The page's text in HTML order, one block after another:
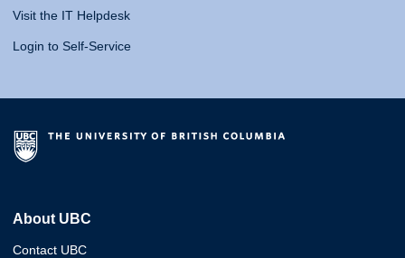
Visit the IT Helpdesk
Login to Self-Service
About UBC
Contact UBC